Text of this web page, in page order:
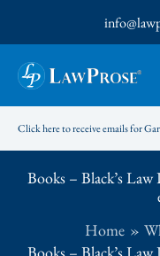
to
content
Click here to receive emails for
Books – Black’s
Home